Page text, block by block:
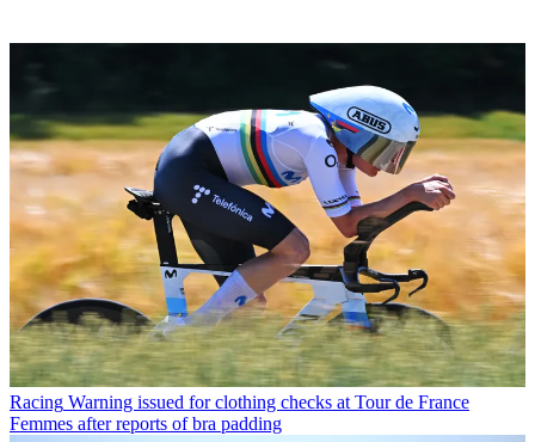
Racing Warning issued for clothing checks at Tour de France
Femmes after reports of bra padding